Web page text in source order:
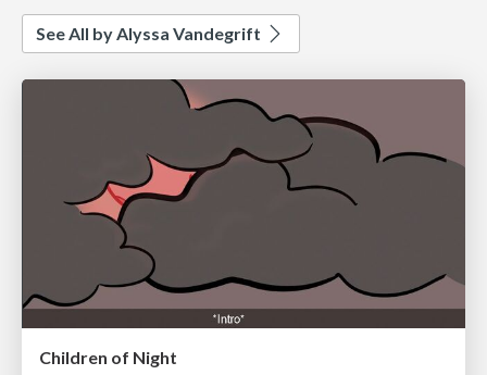
See All by Alyssa Vandegrift
Children of Night